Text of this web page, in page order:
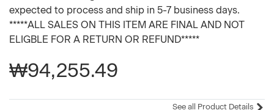
expected to process and ship in 5-7 business days.
*****ALL SALES ON THIS ITEM ARE FINAL AND NOT
ELIGBLE FOR A RETURN OR REFUND*****
₩94,255.49
See all Product Details